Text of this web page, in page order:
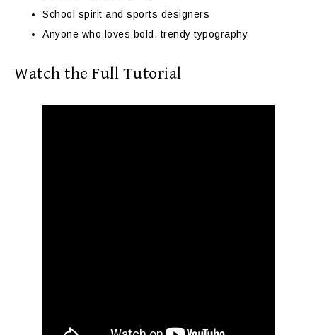
School spirit and sports designers
Anyone who loves bold, trendy typography
Watch the Full Tutorial